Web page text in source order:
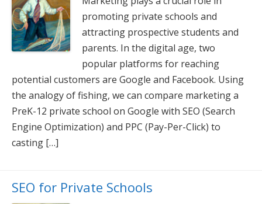
promoting private schools and
attracting prospective students and
parents. In the digital age, two
popular platforms for reaching
potential customers are Google and Facebook. Using
the analogy of fishing, we can compare marketing a
PreK-12 private school on Google with SEO (Search
Engine Optimization) and PPC (Pay-Per-Click) to
casting […]
SEO for Private Schools